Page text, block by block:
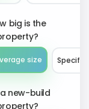
big is the
size Specify
new-build